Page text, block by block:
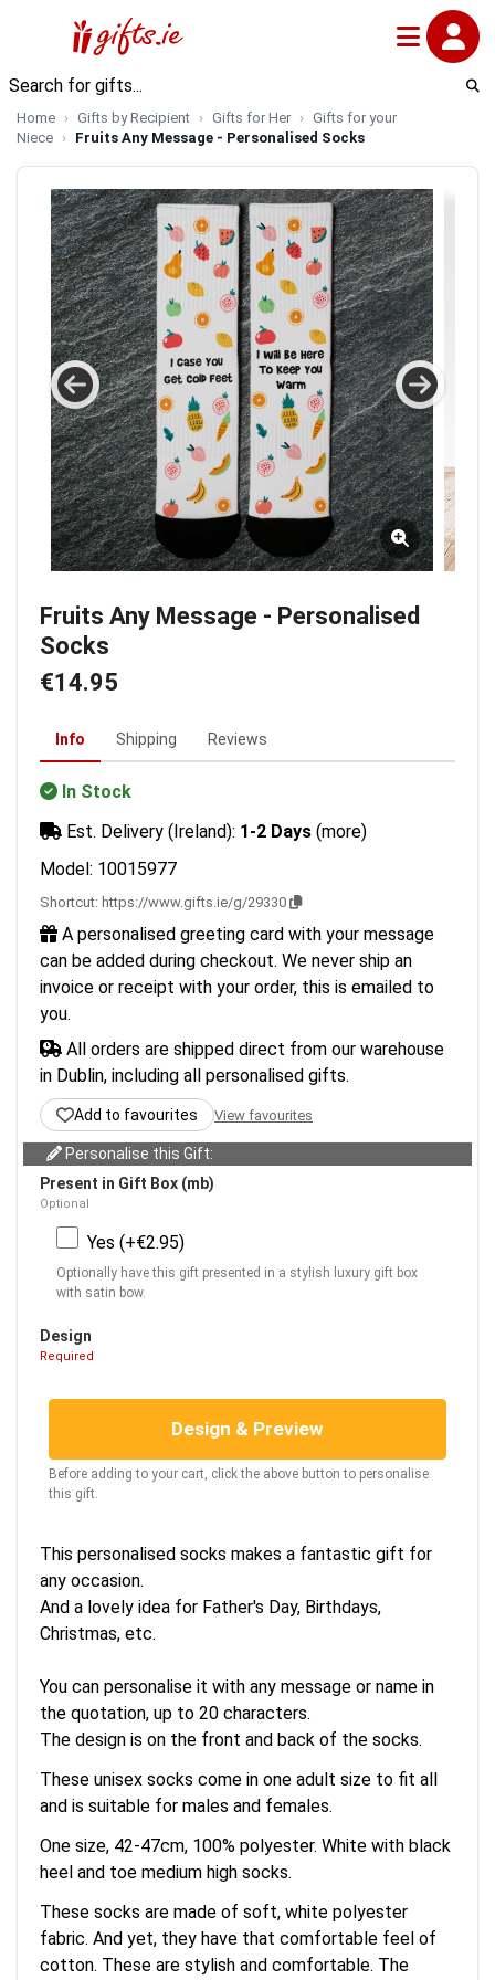
Home Gifts by Recipient Gifts for Her
Gifts for your
Niece
Fruits Any Message - Personalised Socks
Fruits Any Message - Personalised
Socks
€14.95
Info Shipping Reviews
In Stock
Est. Delivery (Ireland): 1-2 Days (more)
Model: 10015977
Shortcut: https://www.gifts.ie/g/29330
A personalised greeting card with your message
can be added during checkout. We never ship an
invoice or receipt with your order, this is emailed to
you.
All orders are shipped direct from our warehouse
in Dublin, including all personalised gifts.
Add to favourites View favourites
Personalise this Gift:
Present in Gift Box (mb)
Optional
Yes (+€2.95)
Optionally have this gift presented in a stylish luxury gift box
with satin bow.
Design
Required
Design & Preview
Before adding to your cart, click the above button to personalise
this gift.
This personalised socks makes a fantastic gift for
any occasion.
And a lovely idea for Father's Day, Birthdays,
Christmas, etc.
You can personalise it with any message or name in
the quotation, up to 20 characters.
The design is on the front and back of the socks.
These unisex socks come in one adult size to fit all
and is suitable for males and females.
One size, 42-47cm, 100% polyester. White with black
heel and toe medium high socks.
These socks are made of soft, white polyester
fabric. And yet, they have that comfortable feel of
cotton. These are stylish and comfortable. The